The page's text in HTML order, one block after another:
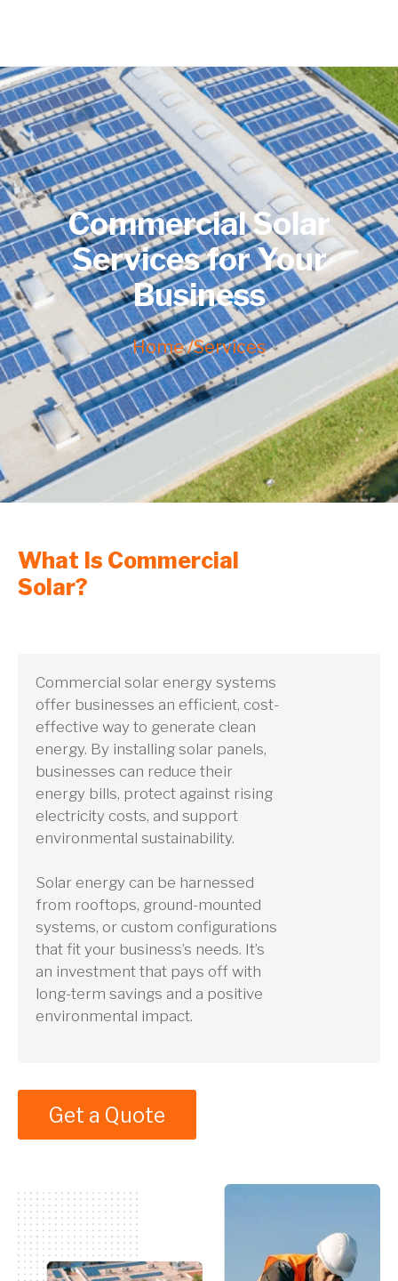
Commercial Solar
Services for Your
Business
Home /Services
What Is Commercial
Solar?
Commercial solar energy systems
offer businesses an efficient, cost-
effective way to generate clean
energy. By installing solar panels,
businesses can reduce their
energy bills, protect against rising
electricity costs, and support
environmental sustainability.
Solar energy can be harnessed
from rooftops, ground-mounted
systems, or custom configurations
that fit your business’s needs. It’s
an investment that pays off with
long-term savings and a positive
environmental impact.
Get a Quote